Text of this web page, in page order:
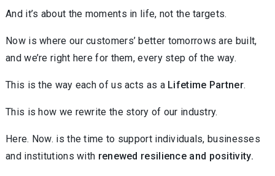
And it’s about the moments in life, not the targets.
Now is where our customers’ better tomorrows are built,
and we’re right here for them, every step of the way.
This is the way each of us acts as a Lifetime Partner.
This is how we rewrite the story of our industry.
Here. Now. is the time to support individuals, businesses
and institutions with renewed resilience and positivity.